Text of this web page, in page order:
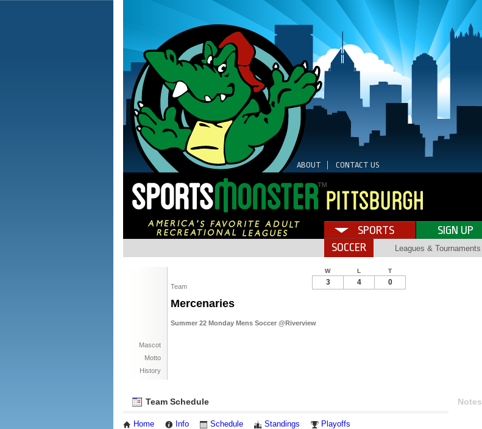
ABOUT CONTACT US
SPORTS SIGN UP
SOCCER
Leagues & Tournaments
Team
Mercenaries
Summer 22 Monday Mens Soccer @Riverview
Mascot
Motto
History
W L T
3 4 0
Team Schedule
Home Info Schedule Standings Playoffs
Notes